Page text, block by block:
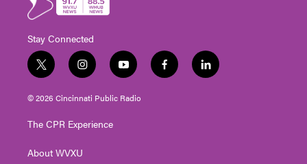
Stay Connected
t
w
i
e
i
n
s
g
a
y
o
u
f
a
l
i
© 2026 Cincinnati Public Radio
The CPR Experience
About WVXU